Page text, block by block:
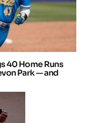
40 Home Runs
Park — and